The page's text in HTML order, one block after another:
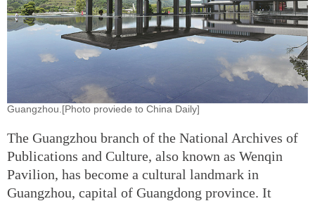
Guangzhou.[Photo proviede to China Daily]
The Guangzhou branch of the National Archives of
Publications and Culture, also known as Wenqin
Pavilion, has become a cultural landmark in
Guangzhou, capital of Guangdong province. It